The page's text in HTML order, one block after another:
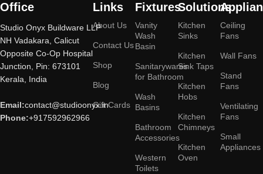
Office
Studio Onyx Buildware LLP
NH Vadakara, Calicut
Opposite Co-Op Hospital
Junction, Pin: 673101
Kerala, India
Email:contact@studioonyx.in
Phone:+917592962966
Links
About Us
Contact Us
Shop
Blog
Gift Cards
Fixtures
Vanity
Wash
Basin
Sanitarywares
for Bathroom
Wash
Basins
Bathroom
Accessories
Western
Toilets
Solutions
Kitchen
Sinks
Kitchen
Sink Taps
Kitchen
Hobs
Kitchen
Chimneys
Kitchen
Oven
Ceiling
Fans
Wall Fans
Stand
Fans
Ventilating
Fans
Small
Appliances